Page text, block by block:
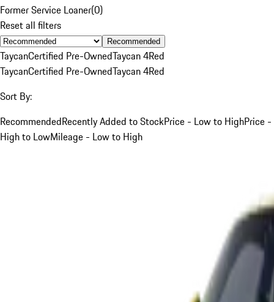
Former Service Loaner(0)
Reset all filters
Recommended
TaycanCertified Pre-OwnedTaycan 4Red
TaycanCertified Pre-OwnedTaycan 4Red
Sort By:
RecommendedRecently Added to StockPrice - Low to HighPrice -
High to LowMileage - Low to High